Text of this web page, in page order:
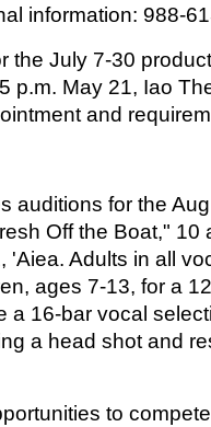
information: 988-
the July 7-30
p.m. May 21, Iao
and
auditions for the
Off the Boat," 10
'Aiea. Adults in all
ages 7-13, for a
a 16-bar vocal
a head shot and
to